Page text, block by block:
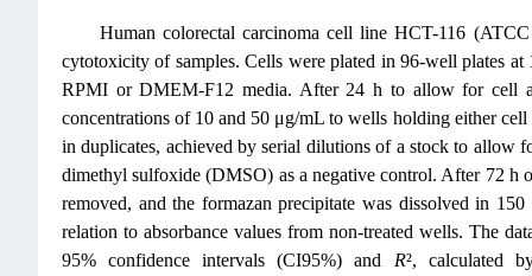
Human colorectal carcinoma cell line HCT-116
cytotoxicity of samples. Cells were plated in 96-well plates
RPMI or DMEM-F12 media. After 24 h to allow for cell
concentrations of 10 and 50 μg/mL to wells holding either
in duplicates, achieved by serial dilutions of a stock to allow
dimethyl sulfoxide (DMSO) as a negative control. After 72 h
removed, and the formazan precipitate was dissolved in
relation to absorbance values from non-treated wells. The
95% confidence intervals (CI95%) and R², calculated